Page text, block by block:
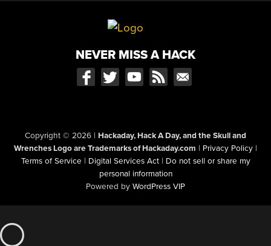
NEVER MISS A HACK
Copyright © 2026 | Hackaday, Hack A Day, and the Skull and
Wrenches Logo are Trademarks of Hackaday.com | Privacy Policy |
Terms of Service | Digital Services Act | Do not sell or share my
personal information
Powered by WordPress VIP